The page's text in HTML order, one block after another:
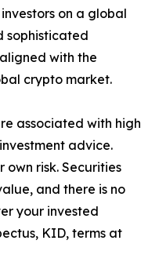
on a global
sophisticated
with the
crypto market.
associated with high
advice.
risk. Securities
and there is no
your invested
KID, terms at